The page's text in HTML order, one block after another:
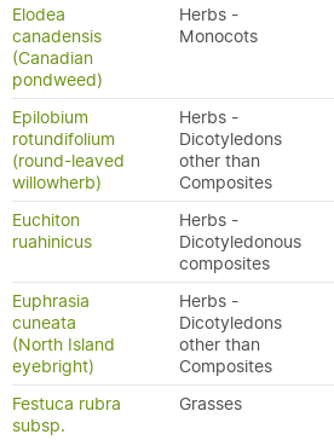
Elodea
canadensis
(Canadian
pondweed)
Herbs -
Monocots
Epilobium
rotundifolium
(round-leaved
willowherb)
Herbs -
Dicotyledons
other than
Composites
Euchiton
ruahinicus
Herbs -
Dicotyledonous
composites
Euphrasia
cuneata
(North Island
eyebright)
Herbs -
Dicotyledons
other than
Composites
Festuca rubra
subsp.
Grasses